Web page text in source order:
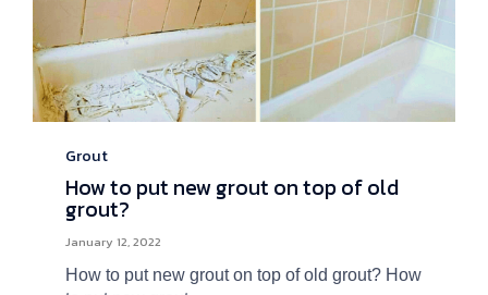
Category
Grout
How to put new grout on top of old
grout?
January 12, 2022
How to put new grout on top of old grout? How